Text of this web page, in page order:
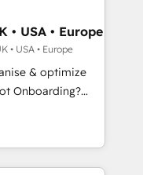
development,
across
financial services
Cape
Gemini and
• USA • Europe
• USA • Europe
& optimize
your business
& workflows,
Salesforce,